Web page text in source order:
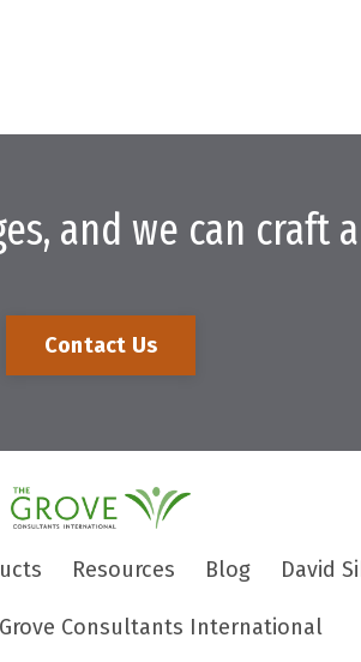
and we can craft
Contact Us
Resources Blog David
Consultants International